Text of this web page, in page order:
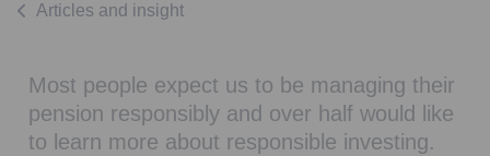
Articles and insight
Most people expect us to be managing their
pension responsibly and over half would like
to learn more about responsible investing.